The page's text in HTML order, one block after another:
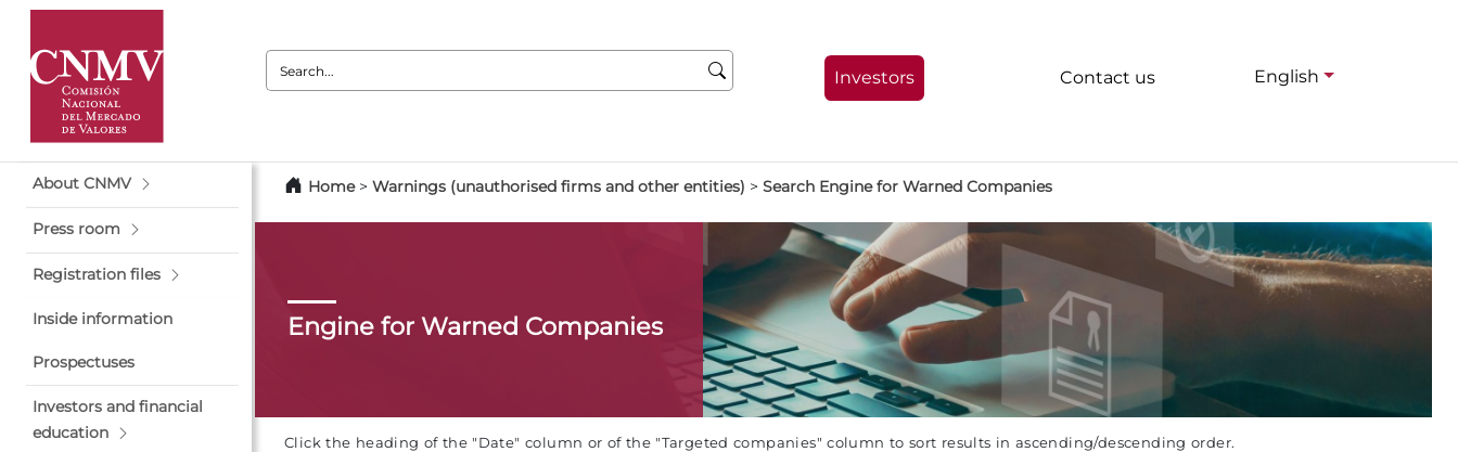
Search:
Investors Contact us English
About CNMV
Press room
Registration files
Inside information
Prospectuses
Investors and financial
education
Home> Warnings (unauthorised firms and other entities) > Search Engine for Warned Companies
Engine for Warned Companies
Click the heading of the "Date" column or of the "Targeted companies" column to sort results in ascending/descending order.